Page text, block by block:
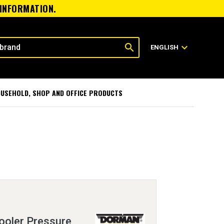
search ENGLISH expand_more
SHOP AND OFFICE PRODUCTS
Pressure